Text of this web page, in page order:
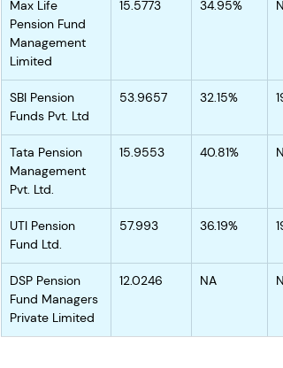
Max Life
Pension Fund
Management
Limited
15.5773 34.95%
SBI Pension
Funds Pvt. Ltd
53.9657 32.15%
Tata Pension
Management
Pvt. Ltd.
15.9553 40.81%
UTI Pension
Fund Ltd.
57.993 36.19%
DSP Pension
Fund Managers
Private Limited
12.0246 NA